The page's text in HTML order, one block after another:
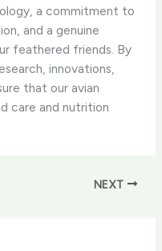
a commitment to
and a genuine
feathered friends. By
innovations,
that our avian
care and nutrition
NEXT